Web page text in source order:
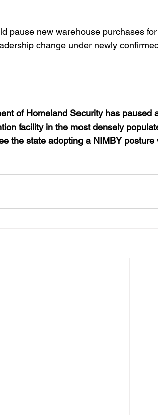
pause new warehouse purchases
change under newly
of Homeland Security has paused
facility in the most densely
the state adopting a NIMBY posture